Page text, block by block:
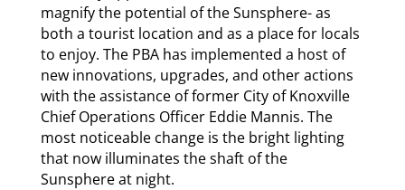
magnify the potential of the Sunsphere- as
both a tourist location and as a place for locals
to enjoy. The PBA has implemented a host of
new innovations, upgrades, and other actions
with the assistance of former City of Knoxville
Chief Operations Officer Eddie Mannis. The
most noticeable change is the bright lighting
that now illuminates the shaft of the
Sunsphere at night.